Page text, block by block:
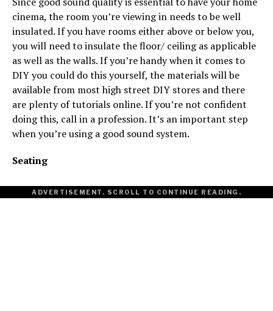
cinema, the room you’re viewing in needs to be well
insulated. If you have rooms either above or below you,
you will need to insulate the floor/ ceiling as applicable
as well as the walls. If you’re handy when it comes to
DIY you could do this yourself, the materials will be
available from most high street DIY stores and there
are plenty of tutorials online. If you’re not confident
doing this, call in a profession. It’s an important step
when you’re using a good sound system.
Seating
ADVERTISEMENT. SCROLL TO CONTINUE READING.